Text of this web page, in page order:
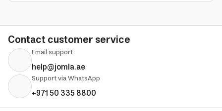
Contact customer service
Email support
help@jomla.ae
Support via WhatsApp
+971 50 335 8800